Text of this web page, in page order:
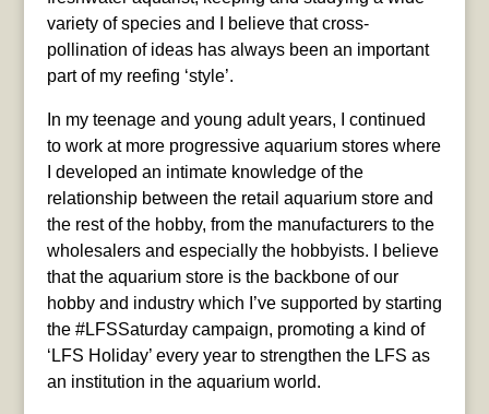
variety of species and I believe that cross-
pollination of ideas has always been an important
part of my reefing ‘style’.
In my teenage and young adult years, I continued
to work at more progressive aquarium stores where
I developed an intimate knowledge of the
relationship between the retail aquarium store and
the rest of the hobby, from the manufacturers to the
wholesalers and especially the hobbyists. I believe
that the aquarium store is the backbone of our
hobby and industry which I’ve supported by starting
the #LFSSaturday campaign, promoting a kind of
‘LFS Holiday’ every year to strengthen the LFS as
an institution in the aquarium world.